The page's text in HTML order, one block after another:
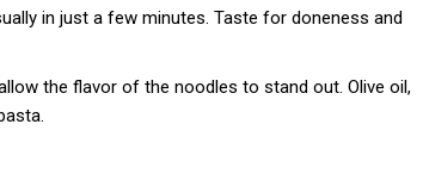
in just a few minutes. Taste for doneness and
the flavor of the noodles to stand out. Olive oil,